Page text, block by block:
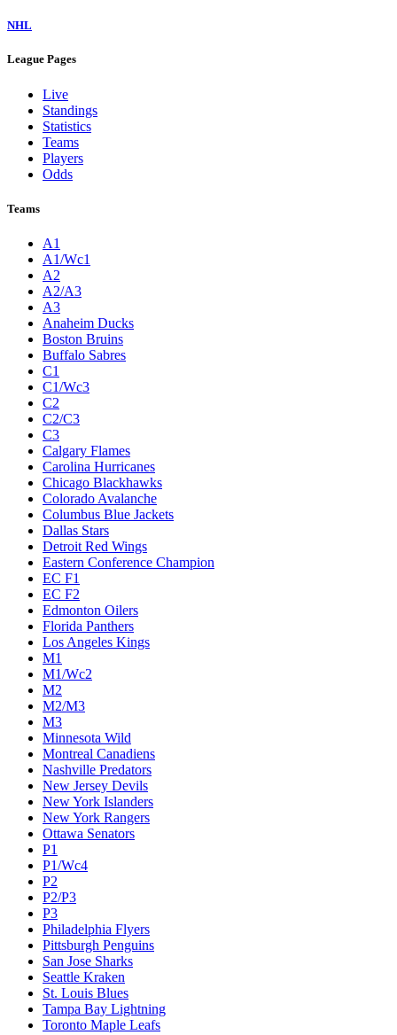
NHL
League Pages
Live
Standings
Statistics
Teams
Players
Odds
Teams
A1
A1/Wc1
A2
A2/A3
A3
Anaheim Ducks
Boston Bruins
Buffalo Sabres
C1
C1/Wc3
C2
C2/C3
C3
Calgary Flames
Carolina Hurricanes
Chicago Blackhawks
Colorado Avalanche
Columbus Blue Jackets
Dallas Stars
Detroit Red Wings
Eastern Conference Champion
EC F1
EC F2
Edmonton Oilers
Florida Panthers
Los Angeles Kings
M1
M1/Wc2
M2
M2/M3
M3
Minnesota Wild
Montreal Canadiens
Nashville Predators
New Jersey Devils
New York Islanders
New York Rangers
Ottawa Senators
P1
P1/Wc4
P2
P2/P3
P3
Philadelphia Flyers
Pittsburgh Penguins
San Jose Sharks
Seattle Kraken
St. Louis Blues
Tampa Bay Lightning
Toronto Maple Leafs